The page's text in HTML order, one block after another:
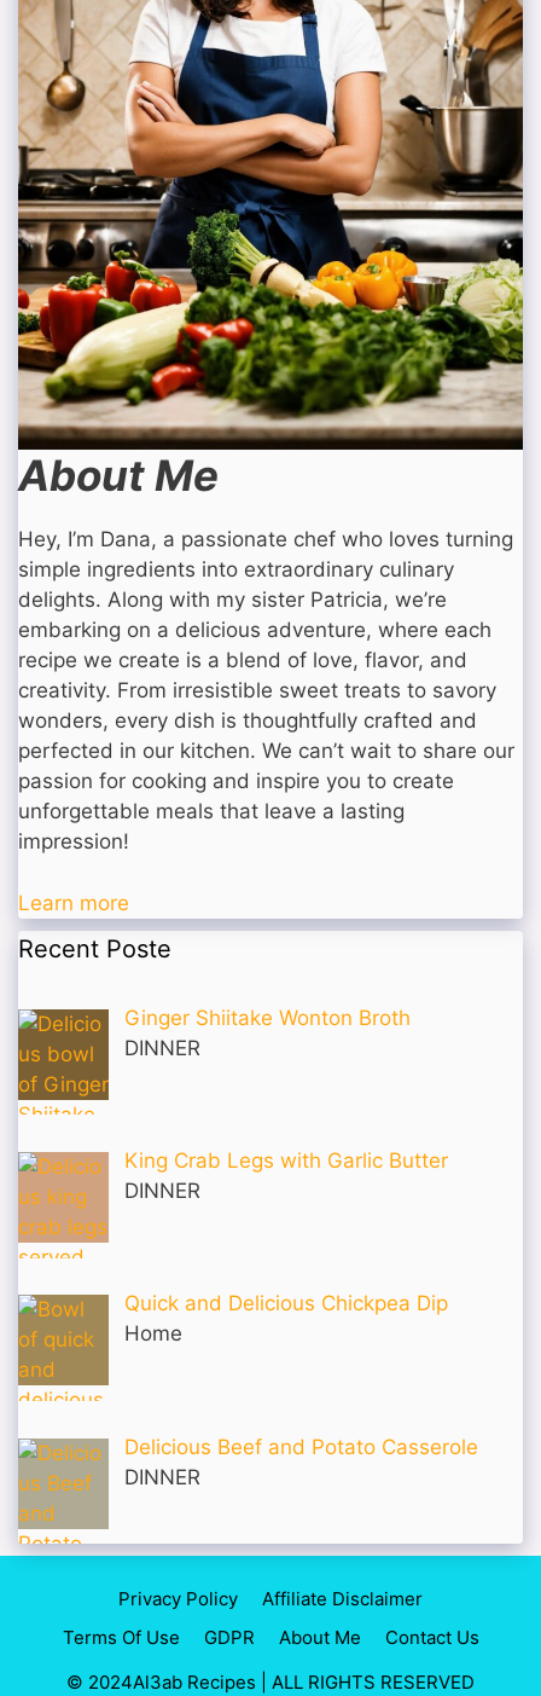
About Me
Hey, I’m Dana, a passionate chef who loves turning
simple ingredients into extraordinary culinary
delights. Along with my sister Patricia, we’re
embarking on a delicious adventure, where each
recipe we create is a blend of love, flavor, and
creativity. From irresistible sweet treats to savory
wonders, every dish is thoughtfully crafted and
perfected in our kitchen. We can’t wait to share our
passion for cooking and inspire you to create
unforgettable meals that leave a lasting
impression!
Learn more
Recent Poste
Ginger Shiitake Wonton Broth
DINNER
King Crab Legs with Garlic Butter
DINNER
Quick and Delicious Chickpea Dip
Home
Delicious Beef and Potato Casserole
DINNER
Privacy Policy
Affiliate Disclaimer
Terms Of Use
GDPR About Me
Contact Us
© 2024Al3ab Recipes | ALL RIGHTS RESERVED